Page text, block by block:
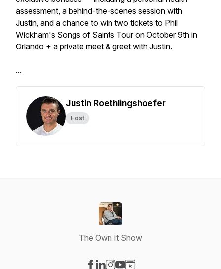
assessment, a behind-the-scenes session with
Justin, and a chance to win two tickets to Phil
Wickham's Songs of Saints Tour on October 9th in
Orlando + a private meet & greet with Justin.
...
Justin Roethlingshoefer
Host
The Own It Show